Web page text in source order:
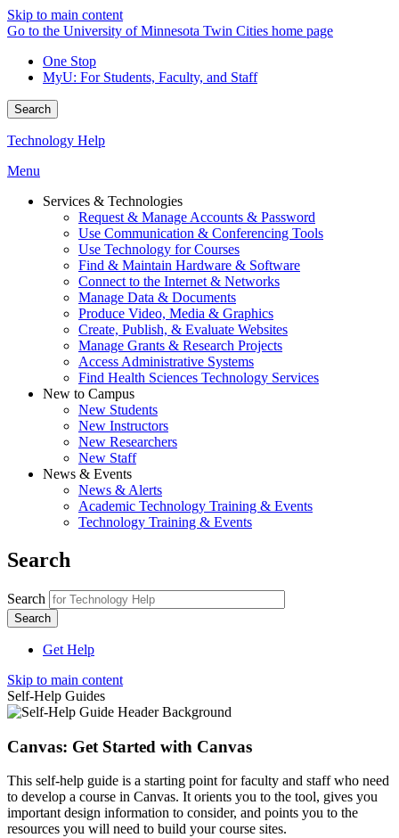
Skip to main content
Go to the University of Minnesota Twin Cities home page
One Stop
MyU: For Students, Faculty, and Staff
Search
Technology Help
Menu
Services & Technologies
Request & Manage Accounts & Password
Use Communication & Conferencing Tools
Use Technology for Courses
Find & Maintain Hardware & Software
Connect to the Internet & Networks
Manage Data & Documents
Produce Video, Media & Graphics
Create, Publish, & Evaluate Websites
Manage Grants & Research Projects
Access Administrative Systems
Find Health Sciences Technology Services
New to Campus
New Students
New Instructors
New Researchers
New Staff
News & Events
News & Alerts
Academic Technology Training & Events
Technology Training & Events
Search
Search
Get Help
Skip to main content
Self-Help Guides
Canvas: Get Started with Canvas
This self-help guide is a starting point for faculty and staff who need
to develop a course in Canvas. It orients you to the tool, gives you
important design information to consider, and points you to the
resources you will need to build your course sites.